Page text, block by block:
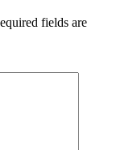
fields are